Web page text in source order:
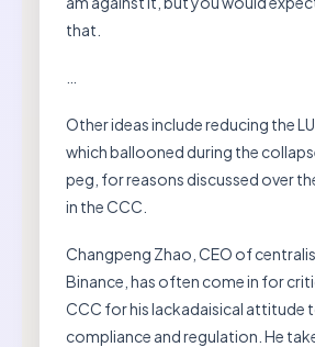
that.
Other ideas include reducing the
which ballooned during the
peg, for reasons discussed over
in the CCC.
Changpeng Zhao, CEO of
Binance, has often come in for
CCC for his lackadaisical attitude
compliance and regulation. He